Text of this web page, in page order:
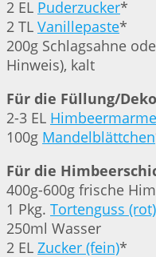
2 EL Puderzucker*
2 TL Vanillepaste*
200g Schlagsahne
Hinweis), kalt
Für die Füllung/
2-3 EL
100g Mandelblättchen
Für die
400g-600g frische
1 Pkg. Tortenguss (rot)
250ml Wasser
2 EL Zucker (fein)*